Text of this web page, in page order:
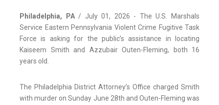
Philadelphia, PA/ July 01, 2026 - The U.S. Marshals
Service Eastern Pennsylvania Violent Crime Fugitive Task
Force is asking for the public’s assistance in locating
Kaiseem Smith and Azzubair Outen-Fleming, both 16
years old.
The Philadelphia District Attorney’s Office charged Smith
with murder on Sunday June 28th and Outen-Fleming was